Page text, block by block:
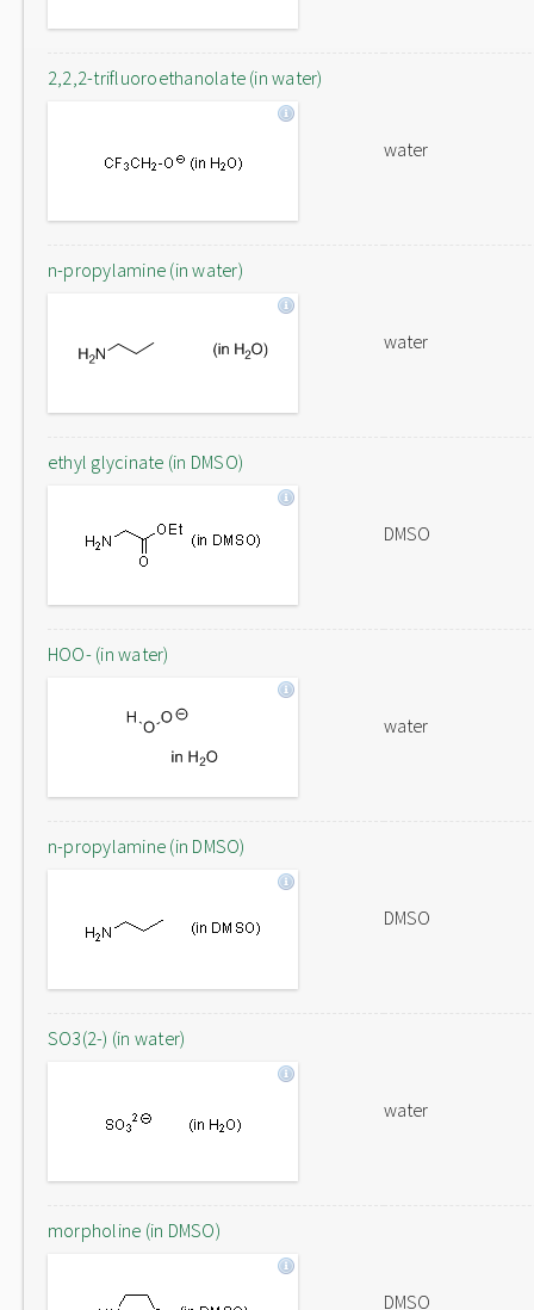
2,2,2-trifluoroethanolate (in water)
water
n-propylamine (in water)
water
ethyl glycinate (in DMSO)
DMSO
HOO- (in water)
water
n-propylamine (in DMSO)
DMSO
SO3(2-) (in water)
water
morpholine (in DMSO)
DMSO